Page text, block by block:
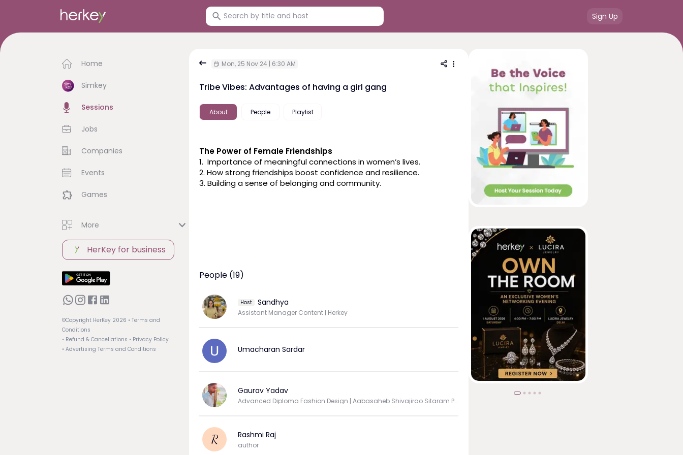
Sign Up
Home
Simkey
Sessions
Jobs
Companies
Events
Games
More
HerKey for business
©Copyright HerKey 2026 • Terms and
Conditions
• Refund & Cancellations • Privacy Policy
• Advertising Terms and Conditions
Mon, 25 Nov 24 | 6:30 AM
Tribe Vibes: Advantages of having a girl gang
About People Playlist
The Power of Female Friendships
1.  Importance of meaningful connections in women’s lives.
2. How strong friendships boost confidence and resilience.
3. Building a sense of belonging and community.
People (19)
Host Sandhya
Assistant Manager Content | Herkey
Umacharan Sardar
Gaurav Yadav
Advanced Diploma Fashion Design | Aabasaheb Shivajirao Sitaram Patil Institute of Polytechnic
R Rashmi Raj
author